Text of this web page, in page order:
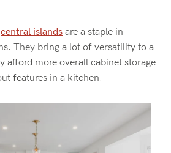
central islands are a staple in
They bring a lot of versatility to a
afford more overall cabinet storage
features in a kitchen.